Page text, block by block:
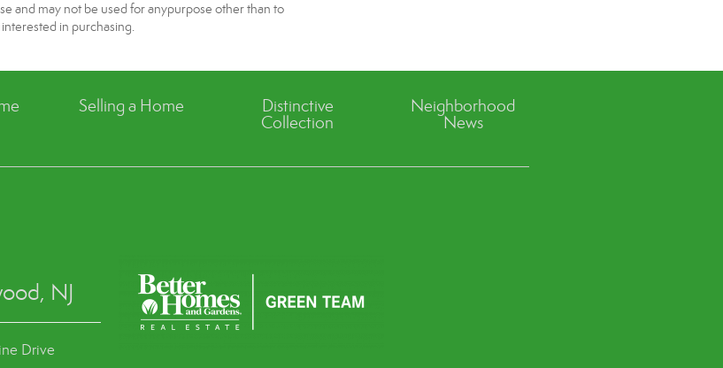
and may not be used for anypurpose other than to
in purchasing.
Selling a Home
Distinctive
Collection
Neighborhood
News
NJ
Drive